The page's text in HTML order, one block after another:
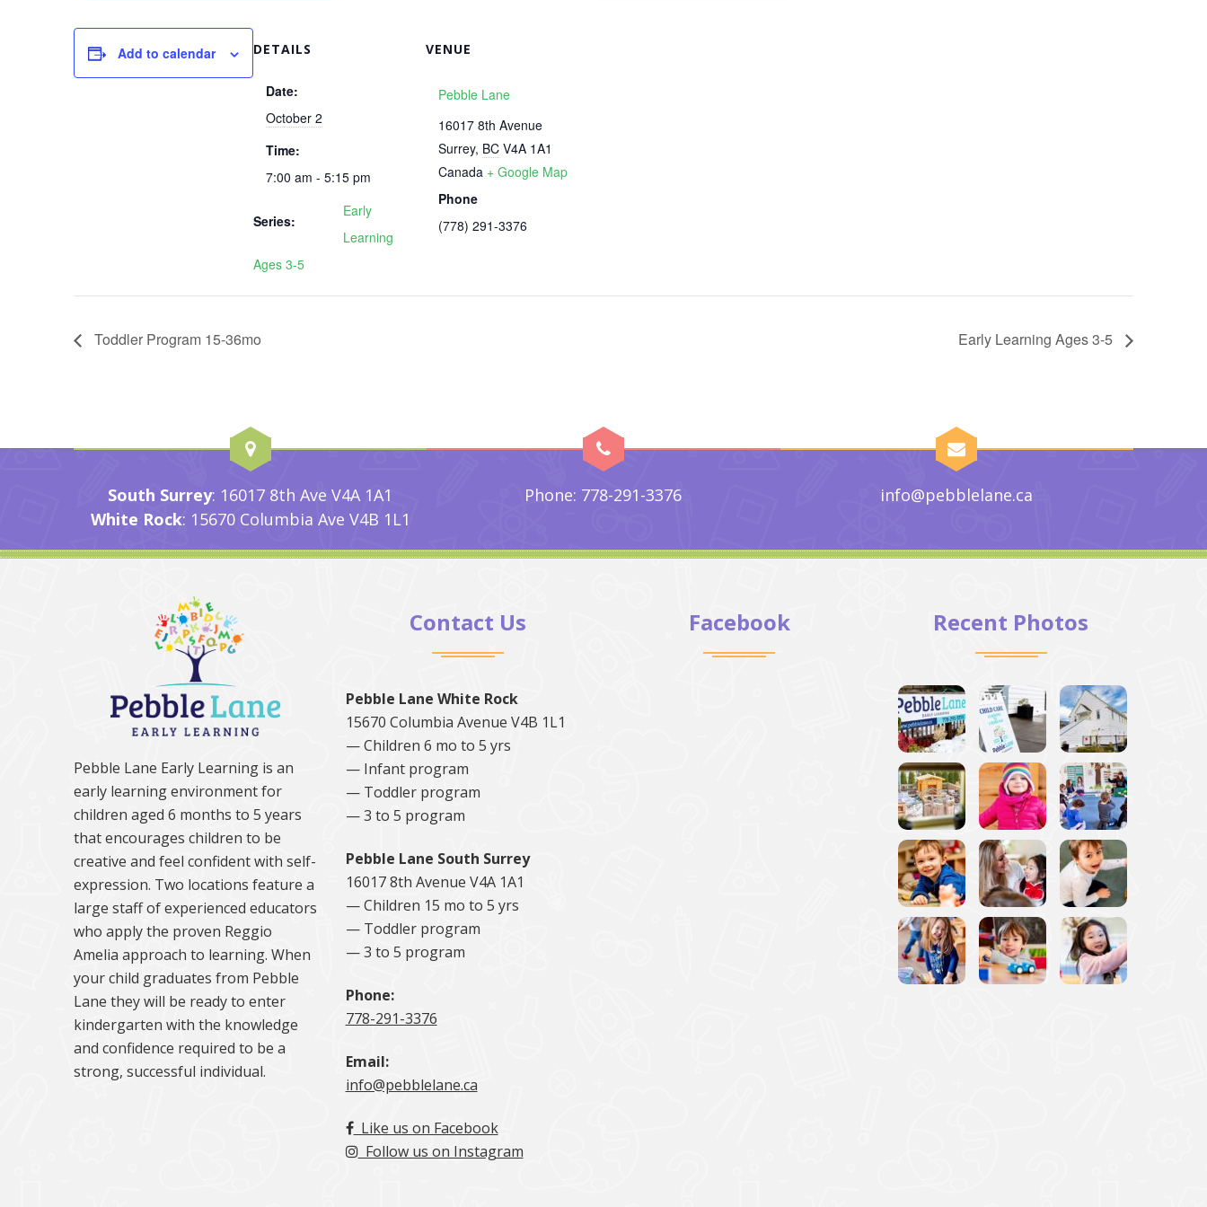
Add to calendar DETAILS
Date:
October 2
Time:
7:00 am - 5:15 pm
Series:
Early
Learning
Ages 3-5
VENUE
Pebble Lane
16017 8th Avenue
Surrey, BC V4A 1A1
Canada + Google Map
Phone
‭(778) 291-3376‬
Toddler Program 15-36mo Early Learning Ages 3-5
South Surrey: 16017 8th Ave V4A 1A1
White Rock: 15670 Columbia Ave V4B 1L1
Phone: 778-291-3376 info@pebblelane.ca
Pebble Lane Early Learning is an
early learning environment for
children aged 6 months to 5 years
that encourages children to be
creative and feel confident with self-
expression. Two locations feature a
large staff of experienced educators
who apply the proven Reggio
Amelia approach to learning. When
your child graduates from Pebble
Lane they will be ready to enter
kindergarten with the knowledge
and confidence required to be a
strong, successful individual.
Contact Us
Pebble Lane White Rock
15670 Columbia Avenue V4B 1L1
— Children 6 mo to 5 yrs
— Infant program
— Toddler program
— 3 to 5 program
Pebble Lane South Surrey
16017 8th Avenue V4A 1A1
— Children 15 mo to 5 yrs
— Toddler program
— 3 to 5 program
Phone:
778-291-3376
Email:
info@pebblelane.ca
Like us on Facebook
Follow us on Instagram
Facebook Recent Photos